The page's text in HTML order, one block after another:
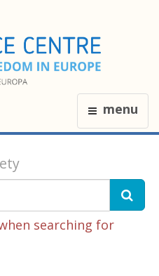
menu
searching for